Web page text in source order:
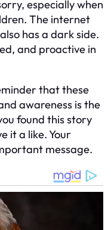
especially when
The internet
has a dark side.
and proactive in
that these
awareness is the
found this story
it a like. Your
message.